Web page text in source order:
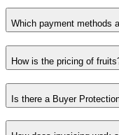
Which payment methods
How is the pricing of
Is there a Buyer